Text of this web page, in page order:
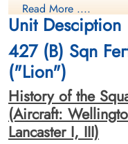
Killed in Action
1944-July-18
Bretteville-Sur-Laize Canadian War
Cemetery, France
Read More ....
Unit Desciption
427 (B) Sqn
("Lion")
History of the
(Aircraft:
Lancaster I, III)